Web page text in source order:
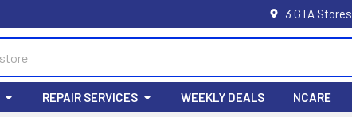
3 GTA
REPAIR SERVICES WEEKLY DEALS NCARE